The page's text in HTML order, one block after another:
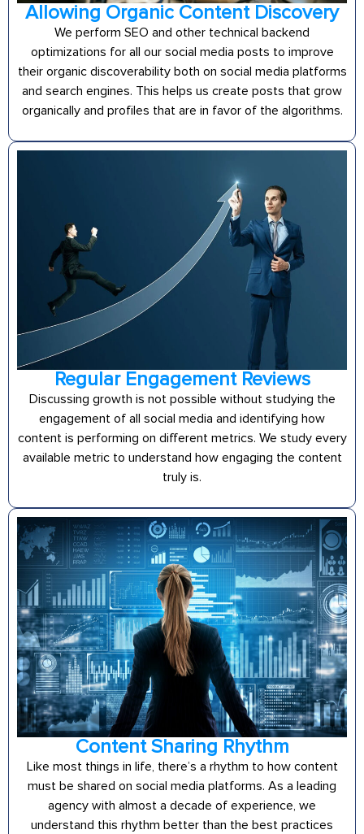
Allowing Organic Content Discovery
We perform SEO and other technical backend
optimizations for all our social media posts to improve
their organic discoverability both on social media platforms
and search engines. This helps us create posts that grow
organically and profiles that are in favor of the algorithms.
Regular Engagement Reviews
Discussing growth is not possible without studying the
engagement of all social media and identifying how
content is performing on different metrics. We study every
available metric to understand how engaging the content
truly is.
Content Sharing Rhythm
Like most things in life, there’s a rhythm to how content
must be shared on social media platforms. As a leading
agency with almost a decade of experience, we
understand this rhythm better than the best practices